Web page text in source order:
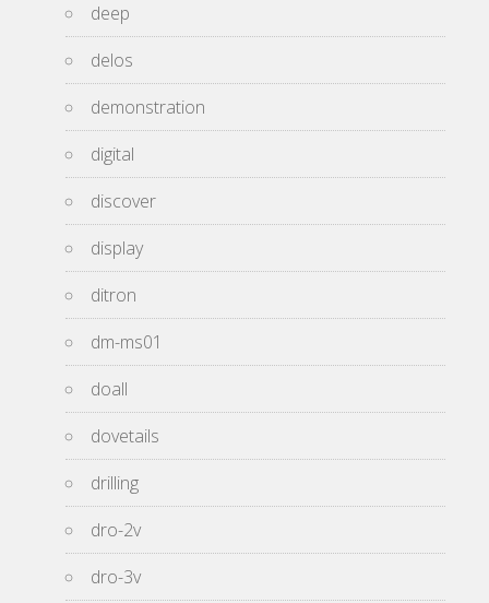
deep
delos
demonstration
digital
discover
display
ditron
dm-ms01
doall
dovetails
drilling
dro-2v
dro-3v